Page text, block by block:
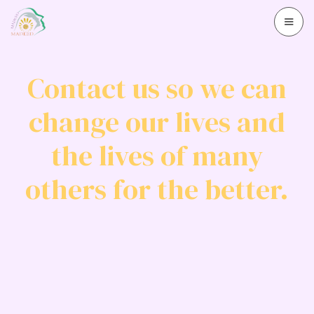
Contact us so we can
change our lives and
the lives of many
others for the better.